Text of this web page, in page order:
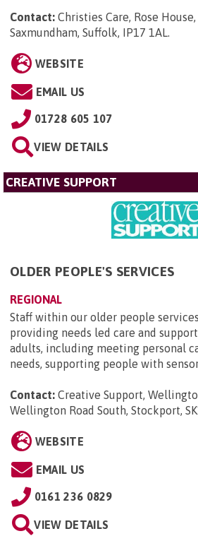
Contact: Christies Care, Rose
Saxmundham, Suffolk, IP17 1AL.
WEBSITE
EMAIL US
01728 605 107
VIEW DETAILS
CREATIVE SUPPORT
OLDER PEOPLE'S SERVICES
REGIONAL
Staff within our older people
providing needs led care and
adults, including meeting personal
needs, supporting people with
Contact: Creative Support,
Wellington Road South, Stockport,
WEBSITE
EMAIL US
0161 236 0829
VIEW DETAILS